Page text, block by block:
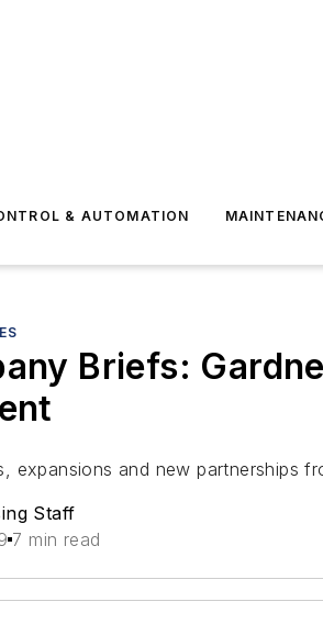
& AUTOMATION
Briefs:
expansions and new partnerships
Staff
7 min read